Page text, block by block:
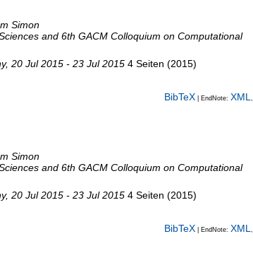
Simon
and 6th GACM Colloquium on Computational
, 20 Jul 2015 - 23 Jul 2015 4 Seiten (2015)
BibTeX | EndNote: XML
Simon
and 6th GACM Colloquium on Computational
, 20 Jul 2015 - 23 Jul 2015 4 Seiten (2015)
BibTeX | EndNote: XML,